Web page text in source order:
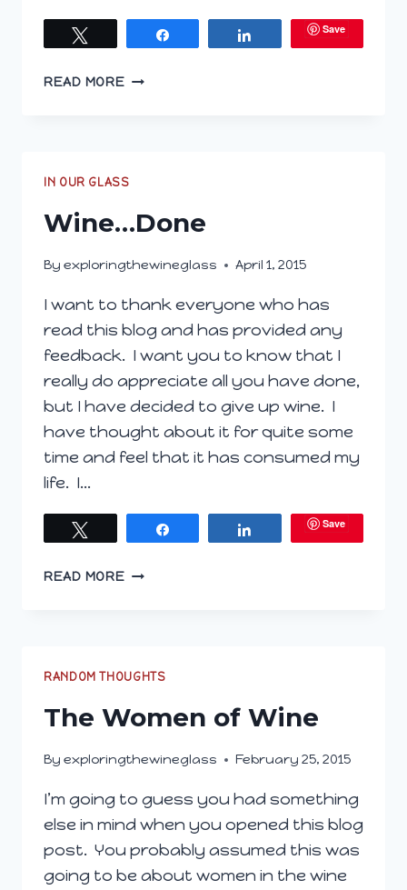
Save
READ MOREWHY
YOU
TOO!)
IN OUR GLASS
Wine…Done
By exploringthewineglass April 1, 2015
I want to thank everyone who has
read this blog and has provided any
feedback. I want you to know that I
really do appreciate all you have done,
but I have decided to give up wine. I
have thought about it for quite some
time and feel that it has consumed my
life. I…
Save
READ MOREWINE…
RANDOM THOUGHTS
The Women of Wine
By exploringthewineglass February 25, 2015
I’m going to guess you had something
else in mind when you opened this blog
post. You probably assumed this was
going to be about women in the wine